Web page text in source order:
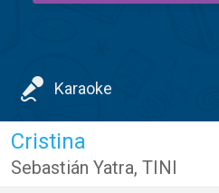
Karaoke
Cristina
Sebastián Yatra, TINI